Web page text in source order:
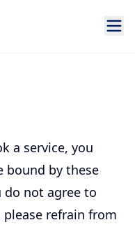
a service, you
bound by these
not agree to
refrain from